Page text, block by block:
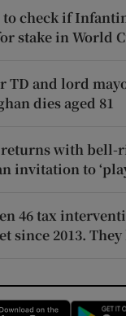
check if
stake in World
TD and lord
dies aged 81
with bell-
invitation to
46 tax
since 2013. They
Opens in